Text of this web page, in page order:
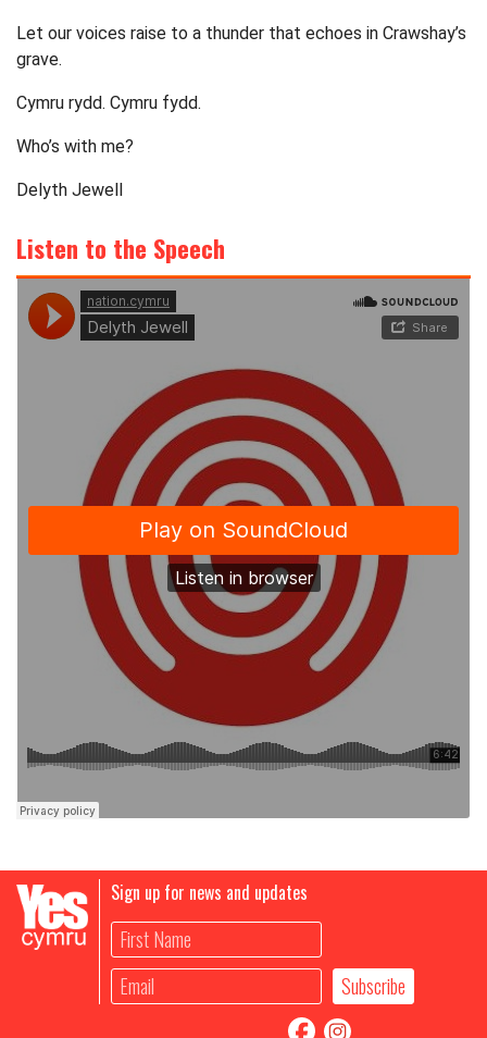
Let our voices raise to a thunder that echoes in Crawshay’s
grave.
Cymru rydd. Cymru fydd.
Who’s with me?
Delyth Jewell
Listen to the Speech
Sign up for news and updates